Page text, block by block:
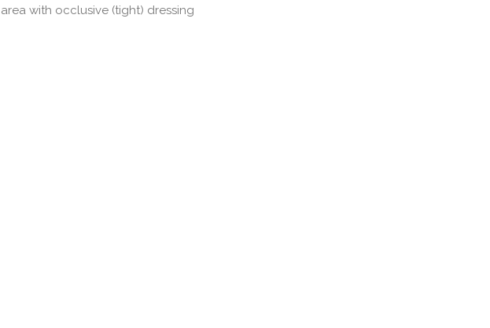
with occlusive (tight) dressing